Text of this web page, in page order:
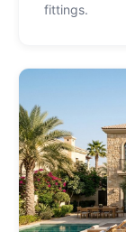
fittings.